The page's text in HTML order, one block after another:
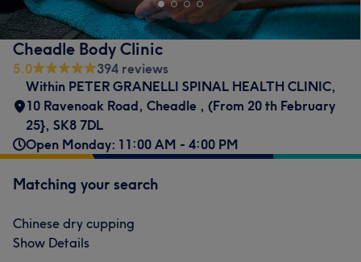
Cheadle Body Clinic
5.0
394 reviews
Within PETER GRANELLI SPINAL HEALTH CLINIC,
10 Ravenoak Road, Cheadle , (From 20 th February
25}, SK8 7DL
Open Monday: 11:00 AM - 4:00 PM
Matching your search
Chinese dry cupping
Show Details